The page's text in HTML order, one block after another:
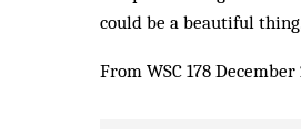
could be a beautiful
From WSC 178